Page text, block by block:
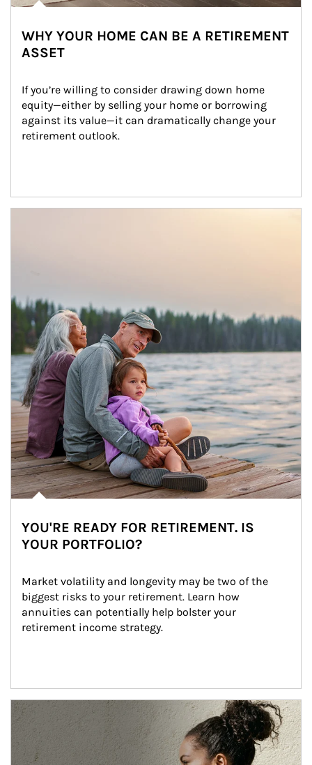
WHY YOUR HOME CAN BE A RETIREMENT
ASSET
If you’re willing to consider drawing down home
equity—either by selling your home or borrowing
against its value—it can dramatically change your
retirement outlook.
YOU'RE READY FOR RETIREMENT. IS
YOUR PORTFOLIO?
Market volatility and longevity may be two of the
biggest risks to your retirement. Learn how
annuities can potentially help bolster your
retirement income strategy.
Article Image